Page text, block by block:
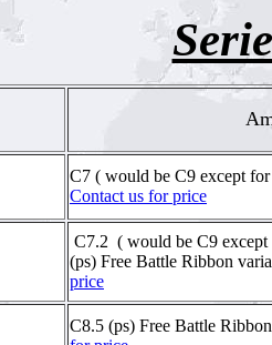
C7 ( would be C9 except
Contact us for price
C7.2 ( would be C9
(ps) Free Battle Ribbon
price
C8.5 (ps) Free Battle